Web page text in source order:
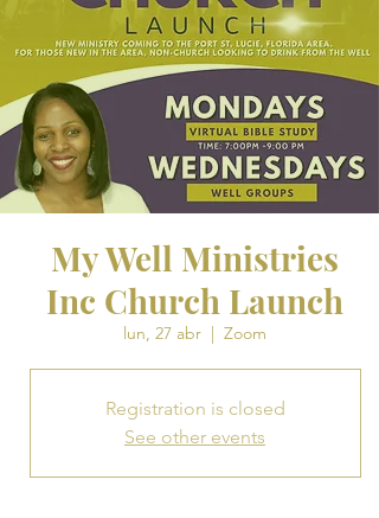
My Well Ministries
Inc Church Launch
lun, 27 abr
  |
Zoom
Registration is closed
See other events